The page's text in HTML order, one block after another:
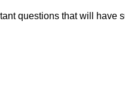
questions that will have